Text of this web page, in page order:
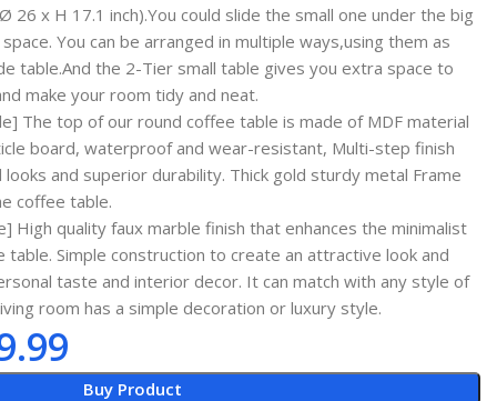
26 x H 17.1 inch).You could slide the small one under the big
You can be arranged in multiple ways,using them as
table.And the 2-Tier small table gives you extra space to
make your room tidy and neat.
The top of our round coffee table is made of MDF material
board, waterproof and wear-resistant, Multi-step finish
and superior durability. Thick gold sturdy metal Frame
coffee table.
High quality faux marble finish that enhances the minimalist
Simple construction to create an attractive look and
taste and interior decor. It can match with any style of
room has a simple decoration or luxury style.
Buy Product